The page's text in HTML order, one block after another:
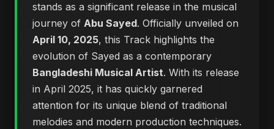
stands as a significant release in the musical
journey of Abu Sayed. Officially unveiled on
April 10, 2025, this Track highlights the
evolution of Sayed as a contemporary
Bangladeshi Musical Artist. With its release
in April 2025, it has quickly garnered
attention for its unique blend of traditional
melodies and modern production techniques.